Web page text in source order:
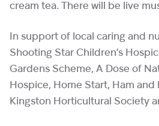
cream tea. There will be live
In support of local caring and
Shooting Star Children’s
Gardens Scheme, A Dose of
Hospice, Home Start, Ham and
Kingston Horticultural Society